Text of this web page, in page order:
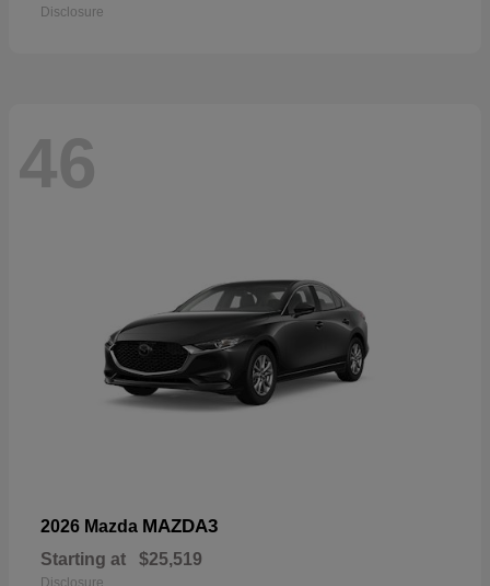
Disclosure
46
2026 Mazda MAZDA3
Starting at $25,519